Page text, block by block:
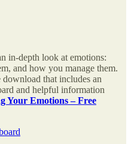
in-depth look at emotions:
and how you manage them.
that includes an
and helpful information
Your Emotions – Free